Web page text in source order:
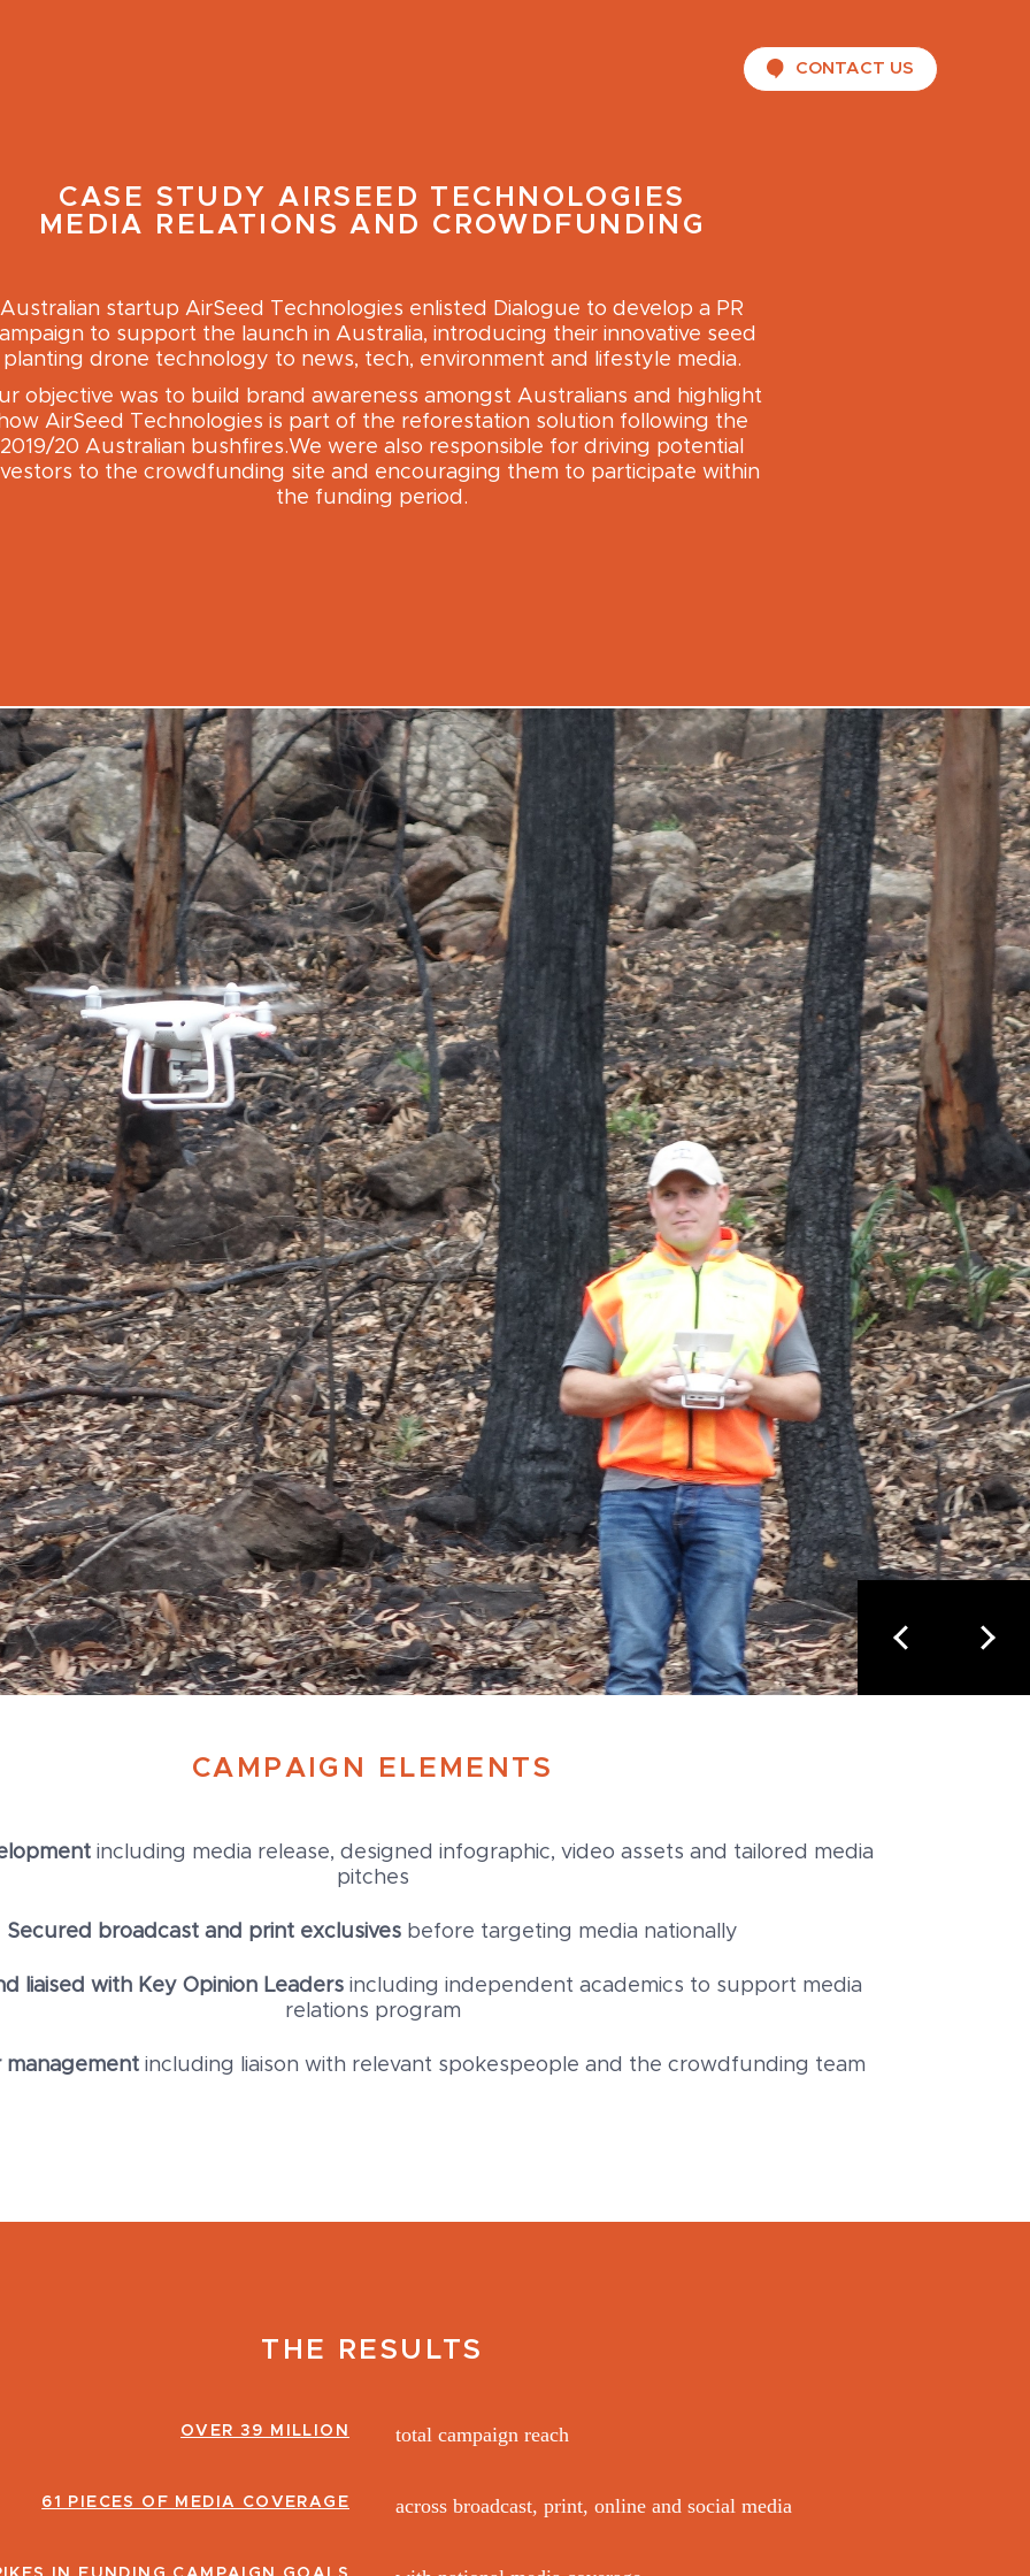
CONTACT US
CASE STUDYAIRSEED TECHNOLOGIES
MEDIA RELATIONS AND CROWDFUNDING
Australian startup AirSeed Technologies enlisted Dialogue to develop a PR
to support the launch in Australia, introducing their innovative seed
planting drone technology to news, tech, environment and lifestyle media.
objective was to build brand awareness amongst Australians and highlight
how AirSeed Technologies is part of the reforestation solution following the
2019/20 Australian bushfires.We were also responsible for driving potential
to the crowdfunding site and encouraging them to participate within
the funding period.
CAMPAIGN ELEMENTS
including media release, designed infographic, video assets and tailored media
pitches
Secured broadcast and print exclusives before targeting media nationally
liaised with Key Opinion Leadersincluding independent academics to support media
relations program
managementincluding liaison with relevant spokespeople and the crowdfunding team
THE RESULTS
OVER 39 MILLION total campaign reach
61 PIECES OF MEDIA COVERAGE across broadcast, print, online and social media